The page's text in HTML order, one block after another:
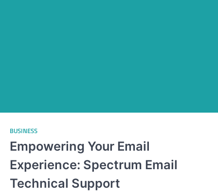
BUSINESS
Empowering Your Email
Experience: Spectrum Email
Technical Support